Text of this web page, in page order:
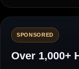
SPONSORED
Over 1,000+